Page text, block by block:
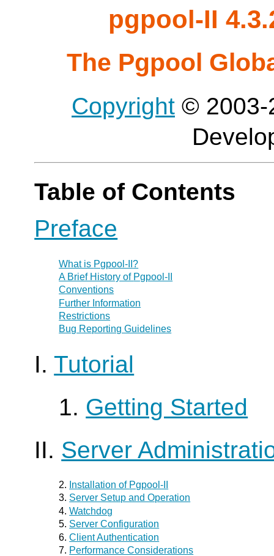
pgpool-II
The Pgpool
Copyright © 2003-
Table of Contents
Preface
What is Pgpool-II?
A Brief History of Pgpool-II
Conventions
Further Information
Restrictions
Bug Reporting Guidelines
I.Tutorial
1. Getting Started
II. Server
2. Installation of Pgpool-II
3. Server Setup and Operation
4.Watchdog
5. Server Configuration
6.Client Authentication
7. Performance Considerations